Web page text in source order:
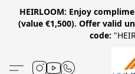
HEIRLOOM: Enjoy
(value €1,500). Offer valid
code: